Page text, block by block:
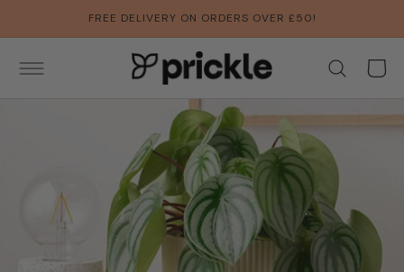
FREE DELIVERY ON ORDERS OVER £50!
Basket